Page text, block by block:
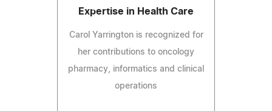
Expertise in Health Care
Carol Yarrington is recognized for
her contributions to oncology
pharmacy, informatics and clinical
operations